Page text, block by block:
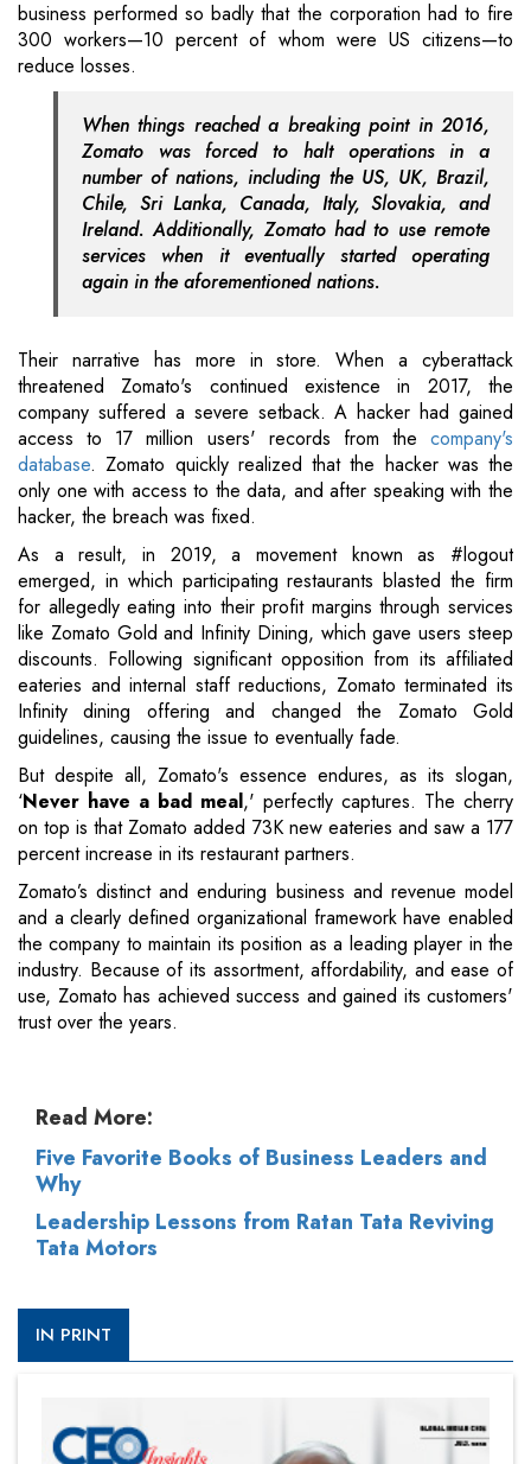
business performed so badly that the corporation had to fire
300 workers—10 percent of whom were US citizens—to
reduce losses.
When things reached a breaking point in 2016,
Zomato was forced to halt operations in a
number of nations, including the US, UK, Brazil,
Chile, Sri Lanka, Canada, Italy, Slovakia, and
Ireland. Additionally, Zomato had to use remote
services when it eventually started operating
again in the aforementioned nations.
Their narrative has more in store. When a cyberattack
threatened Zomato's continued existence in 2017, the
company suffered a severe setback. A hacker had gained
access to 17 million users' records from the company's
database. Zomato quickly realized that the hacker was the
only one with access to the data, and after speaking with the
hacker, the breach was fixed.
As a result, in 2019, a movement known as #logout
emerged, in which participating restaurants blasted the firm
for allegedly eating into their profit margins through services
like Zomato Gold and Infinity Dining, which gave users steep
discounts. Following significant opposition from its affiliated
eateries and internal staff reductions, Zomato terminated its
Infinity dining offering and changed the Zomato Gold
guidelines, causing the issue to eventually fade.
But despite all, Zomato's essence endures, as its slogan,
‘Never have a bad meal,' perfectly captures. The cherry
on top is that Zomato added 73K new eateries and saw a 177
percent increase in its restaurant partners.
Zomato’s distinct and enduring business and revenue model
and a clearly defined organizational framework have enabled
the company to maintain its position as a leading player in the
industry. Because of its assortment, affordability, and ease of
use, Zomato has achieved success and gained its customers'
trust over the years.
Read More:
Five Favorite Books of Business Leaders and
Why
Leadership Lessons from Ratan Tata Reviving
Tata Motors
IN PRINT